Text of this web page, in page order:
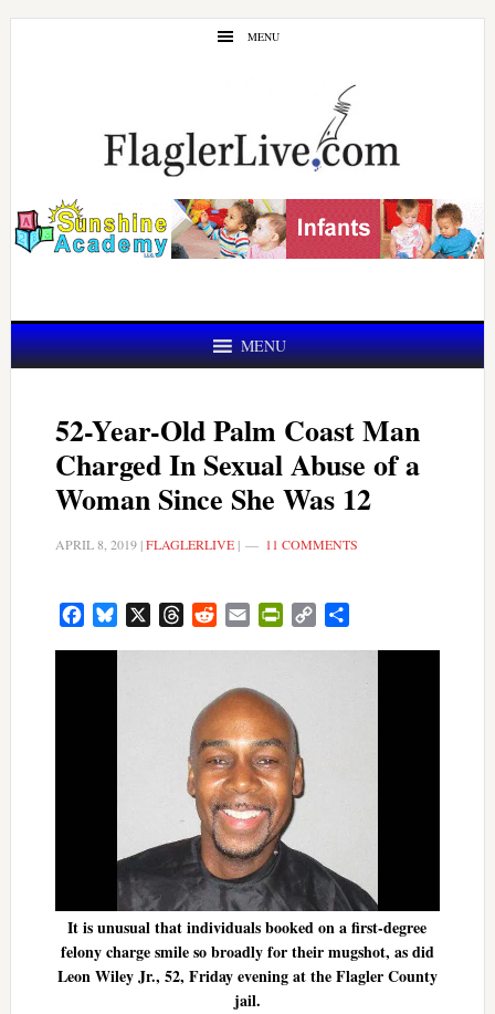
Skip
Skip
MENU
MENU
52-Year-Old Palm Coast Man
Charged In Sexual Abuse of a
Woman Since She Was 12
APRIL 8, 2019|FLAGLERLIVE| 11 COMMENTS
FacebookBluesky ThreadsRedditEmail PrintFriendly
Copy
It is unusual that individuals booked on a first-degree
felony charge smile so broadly for their mugshot, as did
Leon Wiley Jr., 52, Friday evening at the Flagler County
jail.